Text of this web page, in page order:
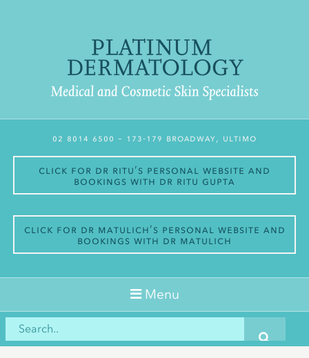
02 8014 6500 – 173-179 Broadway, Ultimo
Click for Dr Ritu’s personal website and
bookings with Dr Ritu Gupta
Click for Dr Matulich’s personal website and
bookings with Dr Matulich
Menu